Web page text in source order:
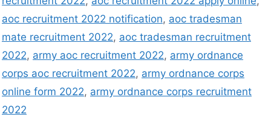
aoc recruitment 2022 notification, aoc tradesman
mate recruitment 2022, aoc tradesman recruitment
2022, army aoc recruitment 2022, army ordnance
corps aoc recruitment 2022, army ordnance corps
online form 2022, army ordnance corps recruitment
2022